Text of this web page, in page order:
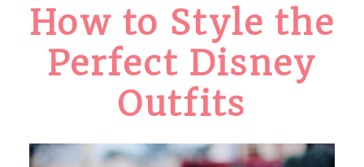
How to Style the
Perfect Disney
Outfits